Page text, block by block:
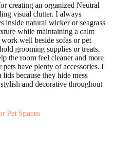
creating an organized Neutral
visual clutter. I always
inside natural wicker or seagrass
while maintaining a calm
well beside sofas or pet
grooming supplies or treats.
the room feel cleaner and more
have plenty of accessories. I
because they hide mess
and decorative throughout
Pet Spaces